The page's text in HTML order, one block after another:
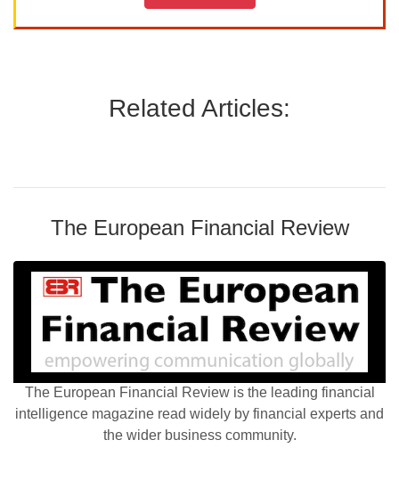
Related Articles:
The European Financial Review
The European Financial Review is the leading financial
intelligence magazine read widely by financial experts and
the wider business community.